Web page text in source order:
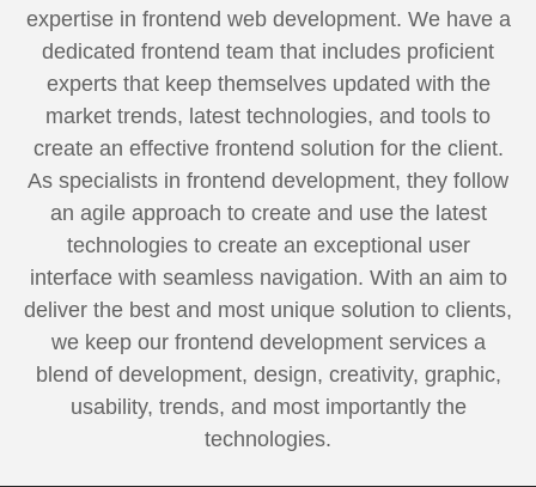
expertise in frontend web development. We have a
dedicated frontend team that includes proficient
experts that keep themselves updated with the
market trends, latest technologies, and tools to
create an effective frontend solution for the client.
As specialists in frontend development, they follow
an agile approach to create and use the latest
technologies to create an exceptional user
interface with seamless navigation. With an aim to
deliver the best and most unique solution to clients,
we keep our frontend development services a
blend of development, design, creativity, graphic,
usability, trends, and most importantly the
technologies.